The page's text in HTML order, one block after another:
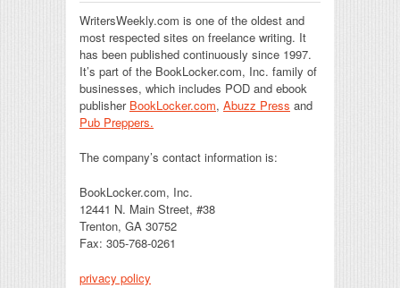
WritersWeekly.com is one of the oldest and
most respected sites on freelance writing. It
has been published continuously since 1997.
It’s part of the BookLocker.com, Inc. family of
businesses, which includes POD and ebook
publisher BookLocker.com, Abuzz Press and
Pub Preppers.
The company’s contact information is:
BookLocker.com, Inc.
12441 N. Main Street, #38
Trenton, GA 30752
Fax: 305-768-0261
privacy policy